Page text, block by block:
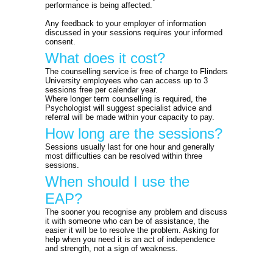
performance is being affected.
Any feedback to your employer of information
discussed in your sessions requires your informed
consent.
What does it cost?
The counselling service is free of charge to Flinders
University employees who can access up to 3
sessions free per calendar year.
Where longer term counselling is required, the
Psychologist will suggest specialist advice and
referral will be made within your capacity to pay.
How long are the sessions?
Sessions usually last for one hour and generally
most difficulties can be resolved within three
sessions.
When should I use the
EAP?
The sooner you recognise any problem and discuss
it with someone who can be of assistance, the
easier it will be to resolve the problem. Asking for
help when you need it is an act of independence
and strength, not a sign of weakness.